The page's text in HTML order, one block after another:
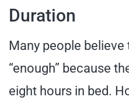
Duration
Many people believe
“enough” because
eight hours in bed.